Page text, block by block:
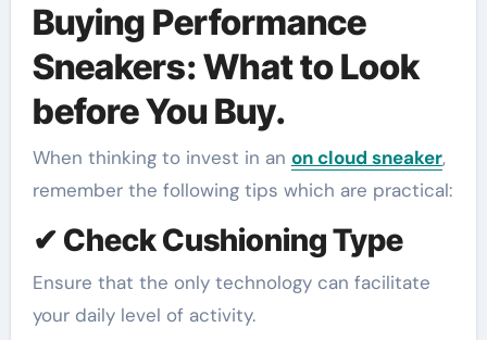
Buying Performance
Sneakers: What to Look
before You Buy.
When thinking to invest in an on cloud sneaker,
remember the following tips which are practical:
✔ Check Cushioning Type
Ensure that the only technology can facilitate
your daily level of activity.